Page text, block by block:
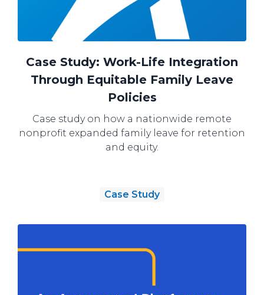
Case Study: Work-Life Integration
Through Equitable Family Leave
Policies
Case study on how a nationwide remote
nonprofit expanded family leave for retention
and equity.
Case Study